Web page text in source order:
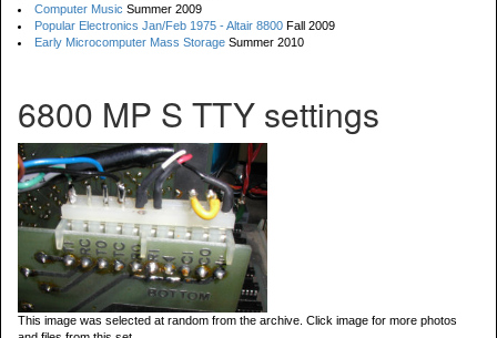
Computer Music Summer 2009
Popular Electronics Jan/Feb 1975 - Altair 8800 Fall 2009
Early Microcomputer Mass Storage Summer 2010
6800 MP S TTY settings
This image was selected at random from the archive. Click image for more photos